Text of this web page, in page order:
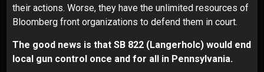
their actions. Worse, they have the unlimited resources of
Bloomberg front organizations to defend them in court.
The good news is that SB 822 (Langerholc) would end
local gun control once and for all in Pennsylvania.